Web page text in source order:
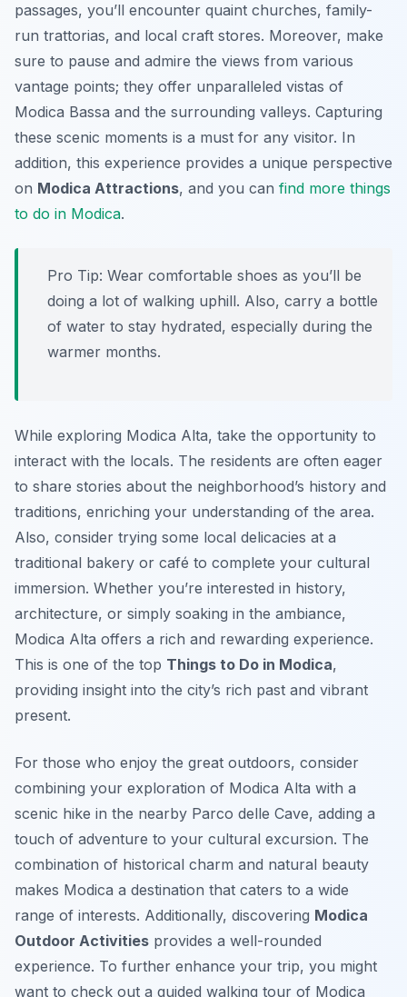
passages, you’ll encounter quaint churches, family-
run trattorias, and local craft stores. Moreover, make
sure to pause and admire the views from various
vantage points; they offer unparalleled vistas of
Modica Bassa and the surrounding valleys. Capturing
these scenic moments is a must for any visitor. In
addition, this experience provides a unique perspective
on Modica Attractions, and you can find more things
to do in Modica.
Pro Tip: Wear comfortable shoes as you’ll be
doing a lot of walking uphill. Also, carry a bottle
of water to stay hydrated, especially during the
warmer months.
While exploring Modica Alta, take the opportunity to
interact with the locals. The residents are often eager
to share stories about the neighborhood’s history and
traditions, enriching your understanding of the area.
Also, consider trying some local delicacies at a
traditional bakery or café to complete your cultural
immersion. Whether you’re interested in history,
architecture, or simply soaking in the ambiance,
Modica Alta offers a rich and rewarding experience.
This is one of the top Things to Do in Modica,
providing insight into the city’s rich past and vibrant
present.
For those who enjoy the great outdoors, consider
combining your exploration of Modica Alta with a
scenic hike in the nearby Parco delle Cave, adding a
touch of adventure to your cultural excursion. The
combination of historical charm and natural beauty
makes Modica a destination that caters to a wide
range of interests. Additionally, discovering Modica
Outdoor Activities provides a well-rounded
experience. To further enhance your trip, you might
want to check out a guided walking tour of Modica